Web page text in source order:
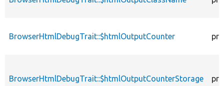
BrowserHtmlDebugTrait::$htmlOutputCounter
BrowserHtmlDebugTrait::$htmlOutputCounterStorage